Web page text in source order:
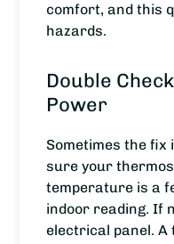
comfort, and this
hazards.
Double
Power
Sometimes the fix
sure your
temperature is a
indoor reading. If
electrical panel. A